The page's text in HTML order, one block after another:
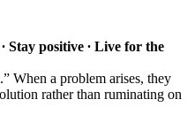
Stay positive ∙ Live for the
When a problem arises, they
rather than ruminating on